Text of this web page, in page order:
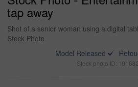
tap away
Shot of a senior woman using a digital
Stock Photo
Model Released
Stock photo ID: